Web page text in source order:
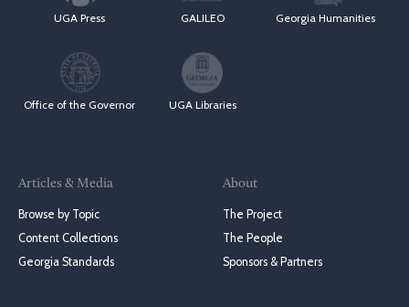
UGA Press GALILEO Georgia Humanities
Office of the Governor UGA Libraries
Articles & Media
Browse by Topic
Content Collections
Georgia Standards
About
The Project
The People
Sponsors & Partners